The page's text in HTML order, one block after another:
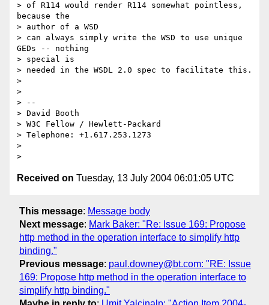
> of R114 would render R114 somewhat pointless,
because the
> author of a WSD
> can always simply write the WSD to use unique
GEDs -- nothing
> special is
> needed in the WSDL 2.0 spec to facilitate this.
>
>
> --
> David Booth
> W3C Fellow / Hewlett-Packard
> Telephone: +1.617.253.1273
>
Received on Tuesday, 13 July 2004 06:01:05 UTC
This message: Message body
Next message: Mark Baker: "Re: Issue 169: Propose
http method in the operation interface to simplify http
binding."
Previous message: paul.downey@bt.com: "RE: Issue
169: Propose http method in the operation interface to
simplify http binding."